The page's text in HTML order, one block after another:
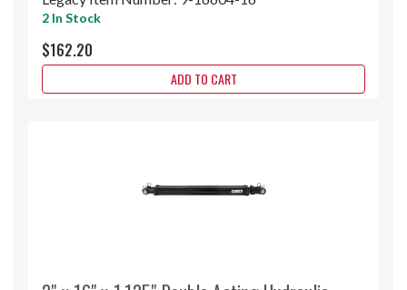
2 In Stock
$162.20
ADD TO CART